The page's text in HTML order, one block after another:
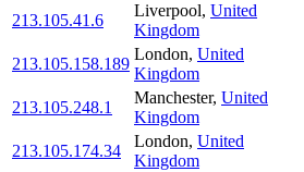
213.105.41.6
Liverpool, United
Kingdom
213.105.158.189
London, United
Kingdom
213.105.248.1
Manchester, United
Kingdom
213.105.174.34
London, United
Kingdom